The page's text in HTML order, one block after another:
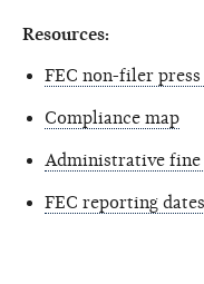
Resources:
FEC non-filer press
Compliance map
Administrative fine
FEC reporting